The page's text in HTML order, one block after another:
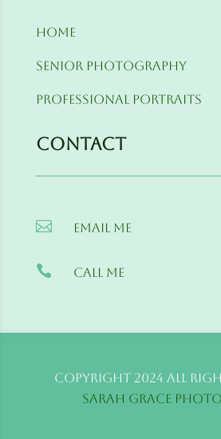
Home
Senior Photography
Professional Portraits
Contact
 Email me
 Call me
Copyright 2024 All
Sarah Grace